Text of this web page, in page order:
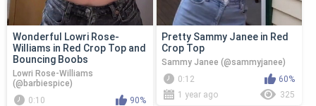
Wonderful Lowri Rose-
Williams in Red Crop Top and
Bouncing Boobs
Lowri Rose-Williams
(@barbiespice)
0:10
90%
Pretty Sammy Janee in Red
Crop Top
Sammy Janee (@sammyjanee)
0:12
60%
1 year ago
325